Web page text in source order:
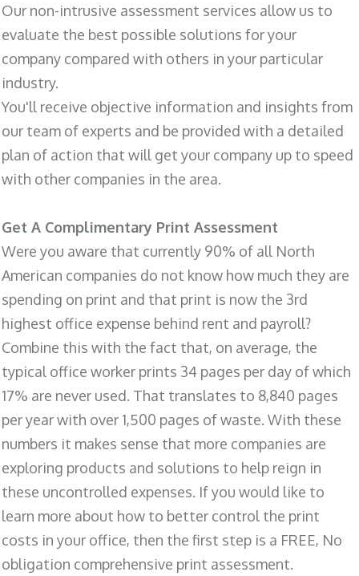
Our non-intrusive assessment services allow us to
evaluate the best possible solutions for your
company compared with others in your particular
industry.
You'll receive objective information and insights from
our team of experts and be provided with a detailed
plan of action that will get your company up to speed
with other companies in the area.
Get A Complimentary Print Assessment
Were you aware that currently 90% of all North
American companies do not know how much they are
spending on print and that print is now the 3rd
highest office expense behind rent and payroll?
Combine this with the fact that, on average, the
typical office worker prints 34 pages per day of which
17% are never used. That translates to 8,840 pages
per year with over 1,500 pages of waste. With these
numbers it makes sense that more companies are
exploring products and solutions to help reign in
these uncontrolled expenses. If you would like to
learn more about how to better control the print
costs in your office, then the first step is a FREE, No
obligation comprehensive print assessment.